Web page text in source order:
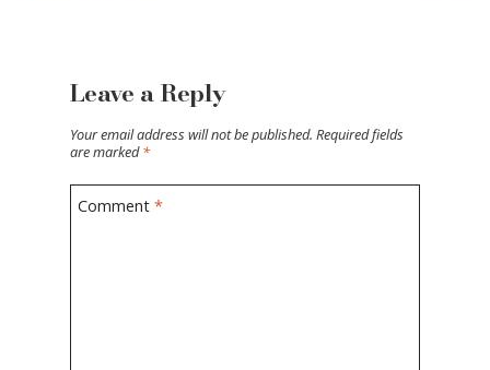
Leave a Reply
Your email address will not be published. Required fields
are marked*
Comment*